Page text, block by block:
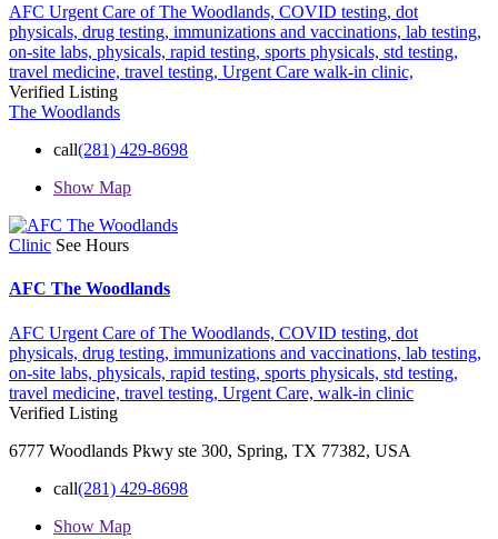
AFC Urgent Care of The Woodlands, COVID testing, dot
physicals, drug testing, immunizations and vaccinations, lab testing,
on-site labs, physicals, rapid testing, sports physicals, std testing,
travel medicine, travel testing, Urgent Care walk-in clinic,
Verified Listing
The Woodlands
call(281) 429-8698
Show Map
Clinic See Hours
AFC The Woodlands
AFC Urgent Care of The Woodlands, COVID testing, dot
physicals, drug testing, immunizations and vaccinations, lab testing,
on-site labs, physicals, rapid testing, sports physicals, std testing,
travel medicine, travel testing, Urgent Care, walk-in clinic
Verified Listing
6777 Woodlands Pkwy ste 300, Spring, TX 77382, USA
call(281) 429-8698
Show Map